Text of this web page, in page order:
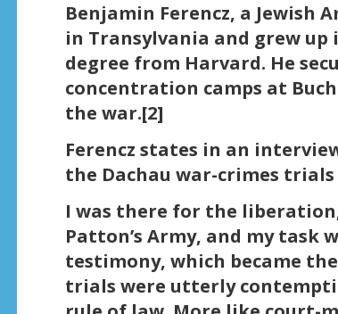
Benjamin Ferencz, a Jewish
in Transylvania and grew
degree from Harvard. He
concentration camps at
the war.[2]
Ferencz states in an
the Dachau war-crimes trials
I was there for the
Patton’s Army, and my task
testimony, which became
trials were utterly